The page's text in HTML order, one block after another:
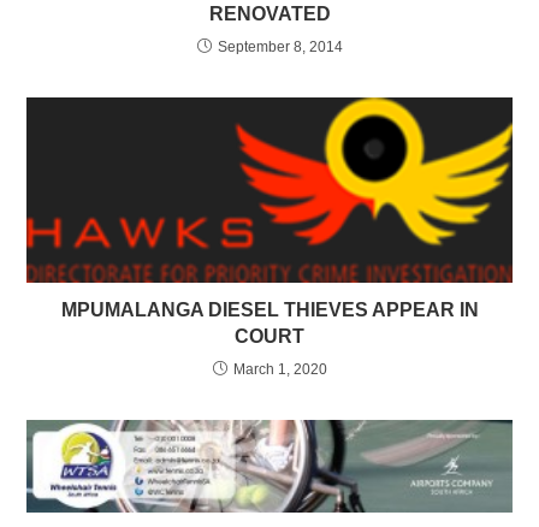
RENOVATED
September 8, 2014
MPUMALANGA DIESEL THIEVES APPEAR IN
COURT
March 1, 2020